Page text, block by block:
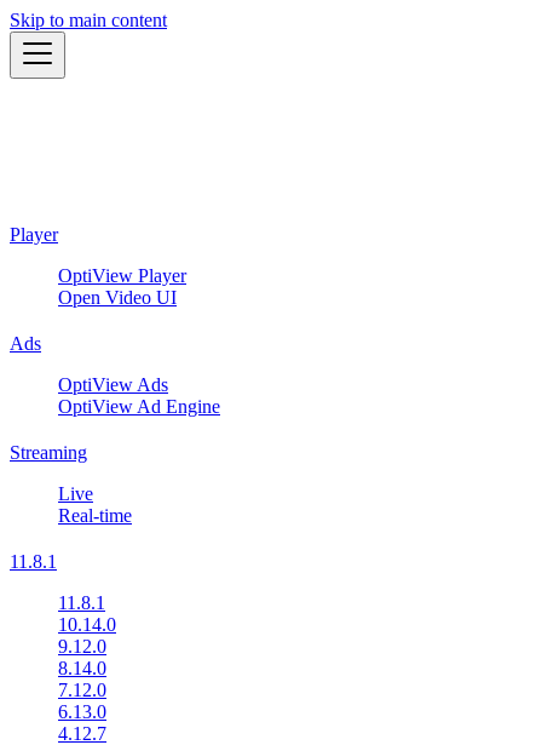
Skip to main content
Player
OptiView Player
Open Video UI
Ads
OptiView Ads
OptiView Ad Engine
Streaming
Live
Real-time
11.8.1
11.8.1
10.14.0
9.12.0
8.14.0
7.12.0
6.13.0
4.12.7